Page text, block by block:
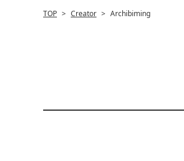
TOP > Creator > Archibiming